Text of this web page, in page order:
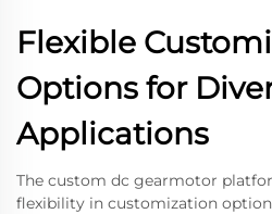
Flexible
Options for
Applications
The custom dc gearmotor
flexibility in customization